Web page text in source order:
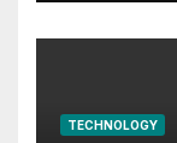
TECHNOLOGY